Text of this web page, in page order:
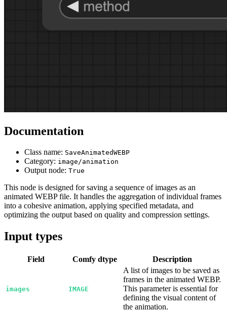
Documentation
Class name: SaveAnimatedWEBP
Category: image/animation
Output node: True
This node is designed for saving a sequence of images as an
animated WEBP file. It handles the aggregation of individual frames
into a cohesive animation, applying specified metadata, and
optimizing the output based on quality and compression settings.
Input types
Field Comfy dtype Description
images IMAGE
A list of images to be saved as
frames in the animated WEBP.
This parameter is essential for
defining the visual content of
the animation.